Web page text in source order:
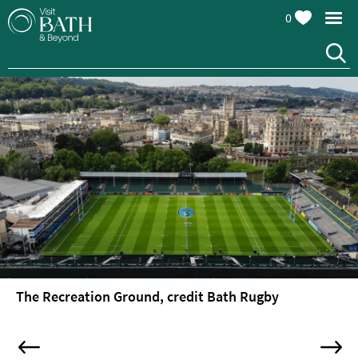
Attractions
Top
10
Things
To
Do
Tours
&
Sightseeing
Wellbeing
0
The Recreation Ground, credit Bath Rugby